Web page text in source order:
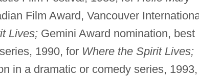
Film Award, Vancouver
Lives;Gemini Award nomination, best
1990, for Where the Spirit Lives;
in a dramatic or comedy series, 1993,